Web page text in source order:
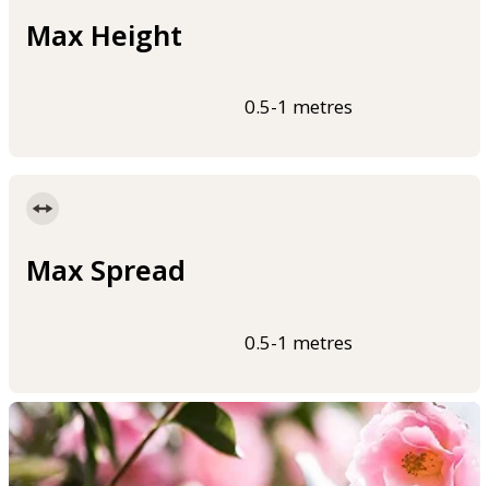
Max Height
0.5-1 metres
Max Spread
0.5-1 metres